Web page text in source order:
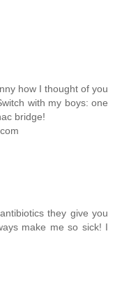
how I thought of you
with my boys: one
bridge!
they give you
make me so sick! I